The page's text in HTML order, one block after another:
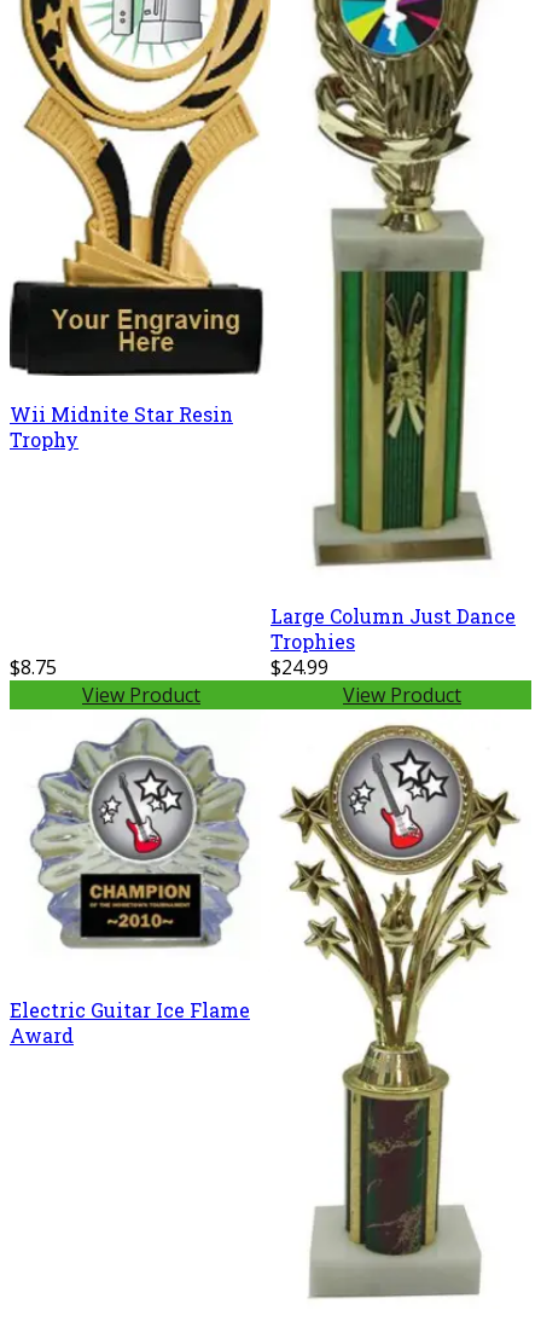
Wii Midnite Star Resin
Trophy
$8.75
View Product
Large Column Just Dance
Trophies
$24.99
View Product
Electric Guitar Ice Flame
Award